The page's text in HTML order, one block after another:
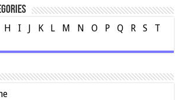
H I J K L M N O P Q R S
T